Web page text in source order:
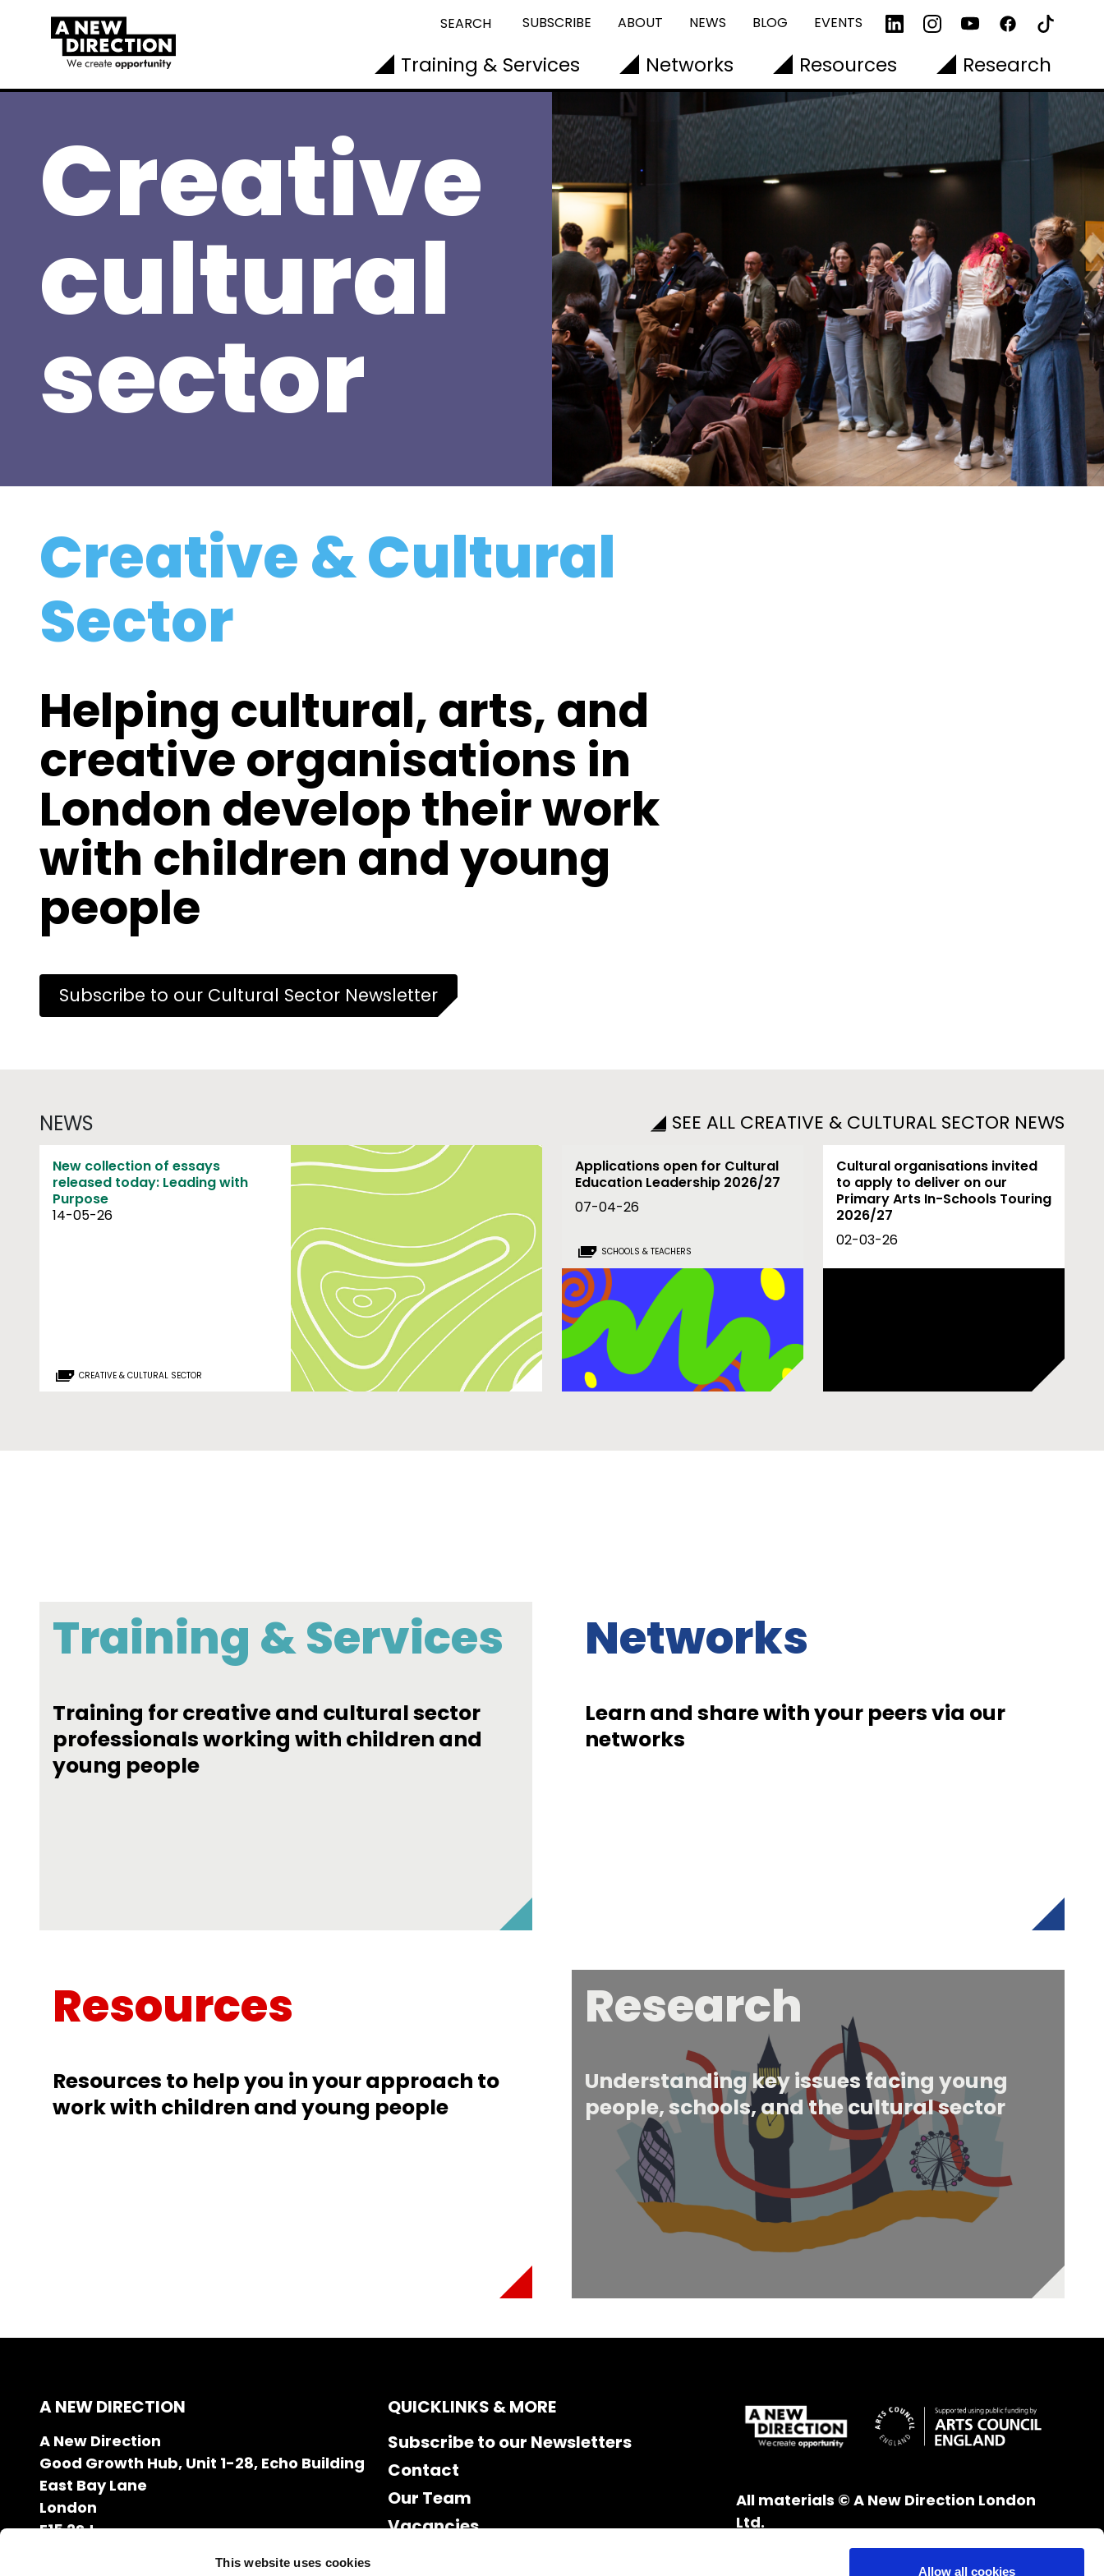
This website uses cookies
Allow all cookies
SEARCH SUBSCRIBE ABOUT NEWS BLOG EVENTS
Training & Services Networks Resources Research
Creative
cultural
sector
Creative & Cultural
Sector
Helping cultural, arts, and
creative organisations in
London develop their work
with children and young
people
Subscribe to our Cultural Sector Newsletter
NEWS SEE ALL CREATIVE & CULTURAL SECTOR NEWS
New collection of essays
released today: Leading with
Purpose
14-05-26
CREATIVE & CULTURAL SECTOR
Applications open for Cultural
Education Leadership 2026/27
07-04-26
SCHOOLS & TEACHERS
Cultural organisations invited
to apply to deliver on our
Primary Arts In-Schools Touring
2026/27
02-03-26
Training & Services
Training for creative and cultural sector
professionals working with children and
young people
Networks
Learn and share with your peers via our
networks
Resources
Resources to help you in your approach to
work with children and young people
Research
Understanding key issues facing young
people, schools, and the cultural sector
A NEW DIRECTION
A New Direction
Good Growth Hub, Unit 1-28, Echo Building
East Bay Lane
London
E15 2SJ
QUICKLINKS & MORE
Subscribe to our Newsletters
Contact
Our Team
Vacancies
All materials © A New Direction London
Ltd.
All rights reserved.
Website design and development by